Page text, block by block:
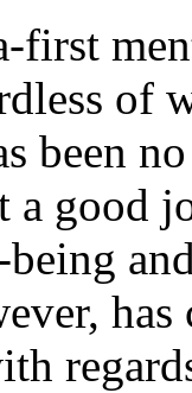
first
of
been
a good
has